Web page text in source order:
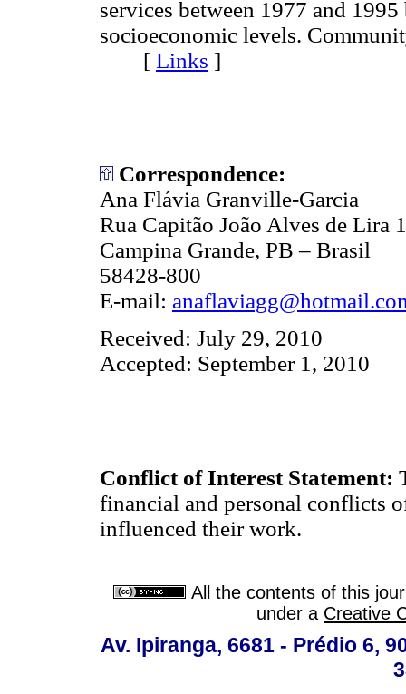
services between 1977 and
socioeconomic levels.
[ Links ]
Correspondence:
Ana Flávia Granville-Garcia
Rua Capitão João Alves de Lira
Campina Grande, PB – Brasil
58428-800
E-mail:
Received: July 29, 2010
Accepted: September 1, 2010
Conflict of Interest Statement:
financial and personal conflicts
influenced their work.
All the contents of this
under a Creative
Av. Ipiranga, 6681 - Prédio 6,